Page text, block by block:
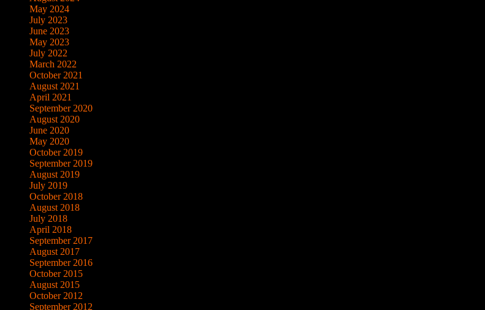
May 2024
July 2023
June 2023
May 2023
July 2022
March 2022
October 2021
August 2021
April 2021
September 2020
August 2020
June 2020
May 2020
October 2019
September 2019
August 2019
July 2019
October 2018
August 2018
July 2018
April 2018
September 2017
August 2017
September 2016
October 2015
August 2015
October 2012
September 2012